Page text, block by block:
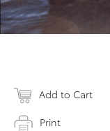
Add to Cart
Print